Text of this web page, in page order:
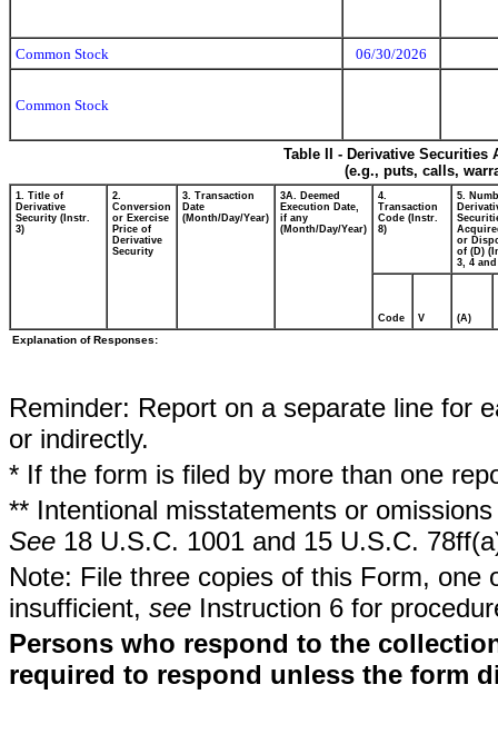
Common Stock 06/30/2026
Common Stock
Table II - Derivative
(e.g., puts, calls,
1. Title of
Derivative
Security (Instr.
3)
2.
Conversion
or Exercise
Price of
Derivative
Security
3. Transaction
Date
(Month/Day/Year)
3A. Deemed
Execution Date,
if any
(Month/Day/Year)
4.
Transaction
Code (Instr.
8)
5.
or
of (D)
3, 4 and
Code V (A)
Explanation of Responses:
Reminder: Report on a separate line for
or indirectly.
* If the form is filed by more than one
** Intentional misstatements or
See 18 U.S.C. 1001 and 15 U.S.C.
Note: File three copies of this Form,
insufficient, see Instruction 6 for
Persons who respond to the
required to respond unless the form